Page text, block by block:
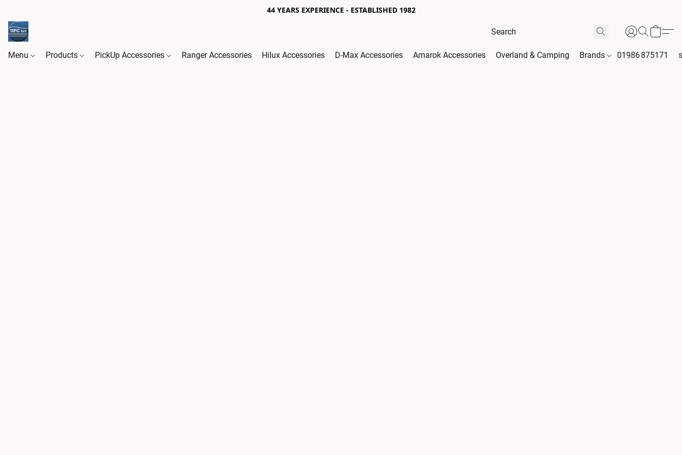
44 YEARS EXPERIENCE - ESTABLISHED 1982
Menu Products PickUp Accessories Ranger Accessories Hilux Accessories D-Max Accessories Amarok Accessories Overland & Camping Brands 01986 875171